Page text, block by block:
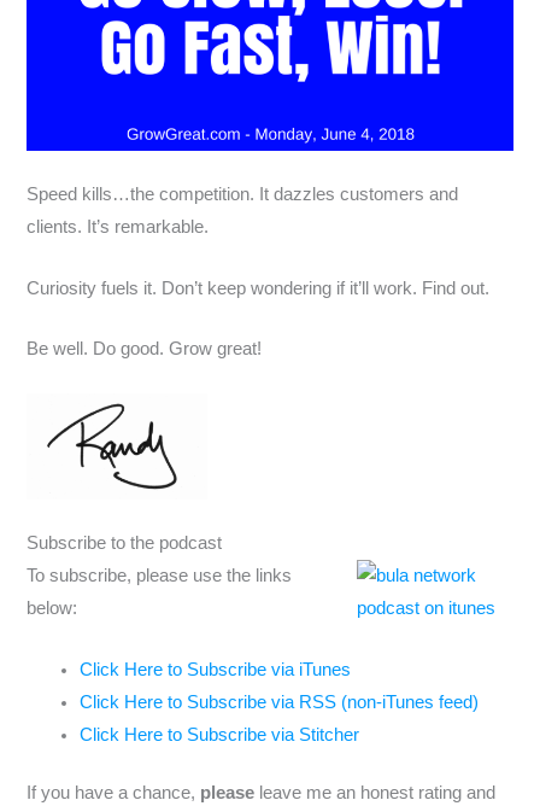
Speed kills…the competition. It dazzles customers and
clients. It’s remarkable.
Curiosity fuels it. Don’t keep wondering if it’ll work. Find out.
Be well. Do good. Grow great!
Subscribe to the podcast
To subscribe, please use the links
below:
Click Here to Subscribe via iTunes
Click Here to Subscribe via RSS (non-iTunes feed)
Click Here to Subscribe via Stitcher
If you have a chance, please leave me an honest rating and